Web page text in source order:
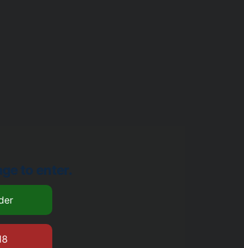
to enter.